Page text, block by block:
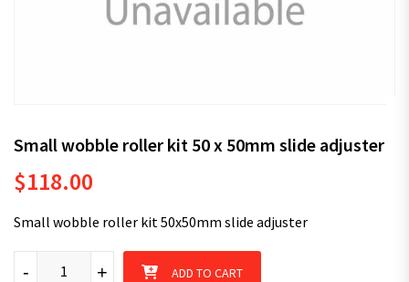
Small wobble roller kit 50 x 50mm slide adjuster
$118.00
Small wobble roller kit 50x50mm slide adjuster
Small wobble roller kit 50 x 50mm slide adjuster quantity
+
- ADD TO CART